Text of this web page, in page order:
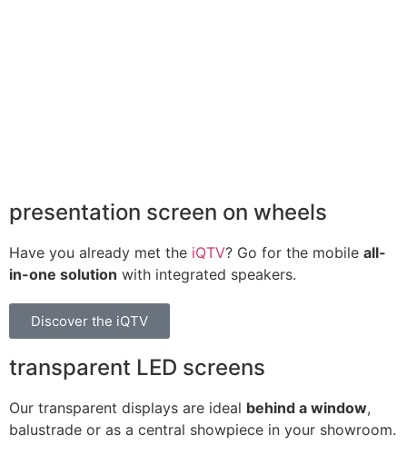
presentation screen on wheels
Have you already met the iQTV? Go for the mobile all-
in-one solution with integrated speakers.
Discover the iQTV
transparent LED screens
Our transparent displays are ideal behind a window,
balustrade or as a central showpiece in your showroom.